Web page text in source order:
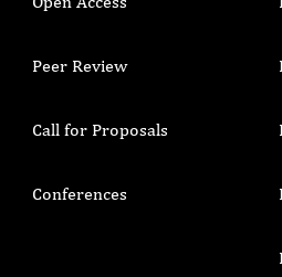
Peer Review
Call for Proposals
Conferences